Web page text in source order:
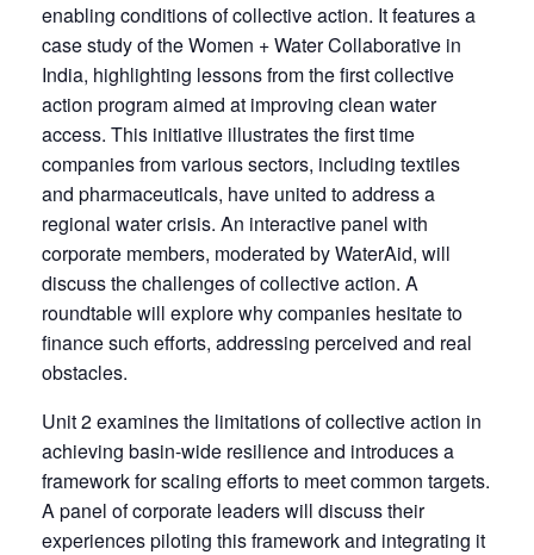
enabling conditions of collective action. It features a
case study of the Women + Water Collaborative in
India, highlighting lessons from the first collective
action program aimed at improving clean water
access. This initiative illustrates the first time
companies from various sectors, including textiles
and pharmaceuticals, have united to address a
regional water crisis. An interactive panel with
corporate members, moderated by WaterAid, will
discuss the challenges of collective action. A
roundtable will explore why companies hesitate to
finance such efforts, addressing perceived and real
obstacles.
Unit 2 examines the limitations of collective action in
achieving basin-wide resilience and introduces a
framework for scaling efforts to meet common targets.
A panel of corporate leaders will discuss their
experiences piloting this framework and integrating it